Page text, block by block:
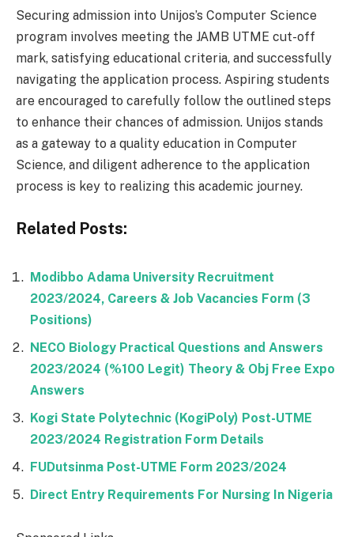
Securing admission into Unijos’s Computer Science
program involves meeting the JAMB UTME cut-off
mark, satisfying educational criteria, and successfully
navigating the application process. Aspiring students
are encouraged to carefully follow the outlined steps
to enhance their chances of admission. Unijos stands
as a gateway to a quality education in Computer
Science, and diligent adherence to the application
process is key to realizing this academic journey.
Related Posts:
Modibbo Adama University Recruitment
2023/2024, Careers & Job Vacancies Form (3
Positions)
NECO Biology Practical Questions and Answers
2023/2024 (%100 Legit) Theory & Obj Free Expo
Answers
Kogi State Polytechnic (KogiPoly) Post-UTME
2023/2024 Registration Form Details
FUDutsinma Post-UTME Form 2023/2024
Direct Entry Requirements For Nursing In Nigeria